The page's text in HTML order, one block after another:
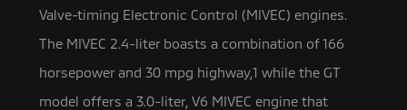
Valve-timing Electronic Control (MIVEC) engines.
The MIVEC 2.4-liter boasts a combination of 166
horsepower and 30 mpg highway,1 while the GT
model offers a 3.0-liter, V6 MIVEC engine that